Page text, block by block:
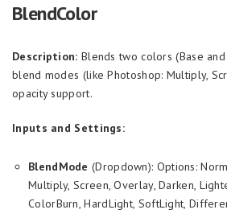
BlendColor
Description: Blends two colors (Base
blend modes (like Photoshop: Multiply,
opacity support.
Inputs and Settings:
BlendMode (Dropdown): Options:
Multiply, Screen, Overlay, Darken,
ColorBurn, HardLight, SoftLight,